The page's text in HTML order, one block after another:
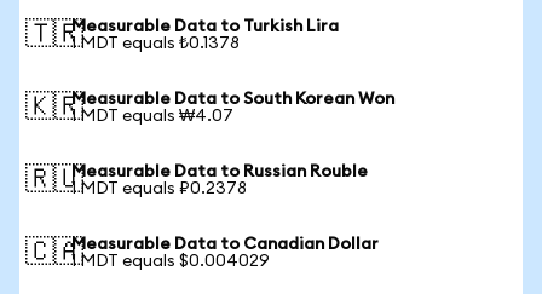
🇹🇷Measurable Data to Turkish Lira
1 MDT equals ₺0.1378
🇰🇷Measurable Data to South Korean Won
1 MDT equals ₩4.07
🇷🇺Measurable Data to Russian Rouble
1 MDT equals ₽0.2378
🇨🇦Measurable Data to Canadian Dollar
1 MDT equals $0.004029